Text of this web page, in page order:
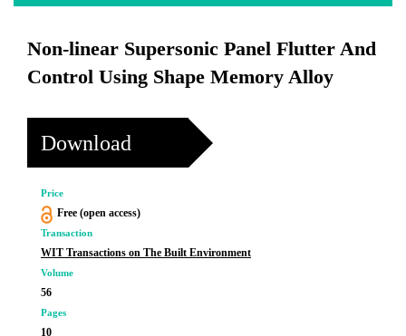
Non-linear Supersonic Panel Flutter And
Control Using Shape Memory Alloy
Download
Price
Free (open access)
Transaction
WIT Transactions on The Built Environment
Volume
56
Pages
10